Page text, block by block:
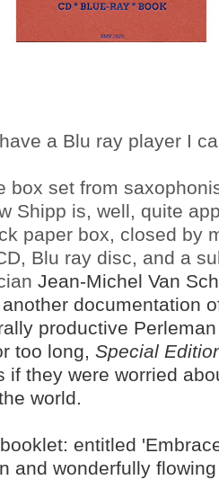
a Blu ray player I
box set from
Shipp is, well, quite
paper box, closed by
Blu ray disc, and a
Jean-Michel Van
documentation
productive
too long, Special
if they were worried
world.
entitled
and wonderfully